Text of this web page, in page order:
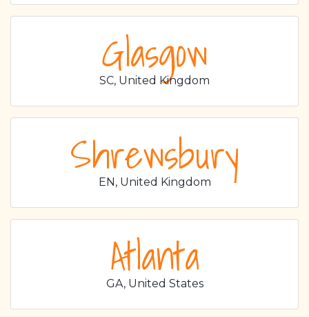
Glasgow
SC, United Kingdom
Shrewsbury
EN, United Kingdom
Atlanta
GA, United States